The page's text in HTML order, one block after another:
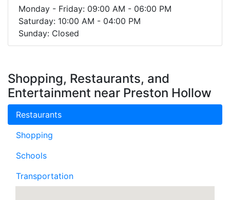
Monday - Friday: 09:00 AM - 06:00 PM
Saturday: 10:00 AM - 04:00 PM
Sunday: Closed
Shopping, Restaurants, and
Entertainment near Preston Hollow
Restaurants
Shopping
Schools
Transportation